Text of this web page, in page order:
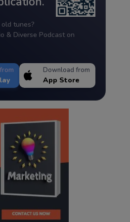
tunes?
& Diverse Podcast on
Download from
App Store